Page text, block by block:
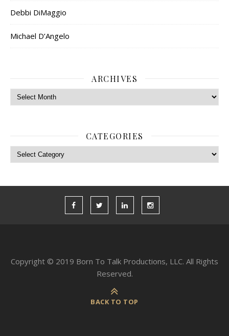
Debbi DiMaggio
Michael D’Angelo
ARCHIVES
Archives
CATEGORIES
Categories
Copyright © 2019 Born To Talk Productions, LLC. All Rights
Reserved.
BACK TO TOP